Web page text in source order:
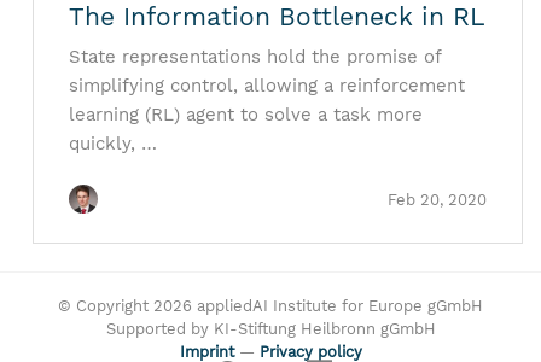
The Information Bottleneck in RL
State representations hold the promise of
simplifying control, allowing a reinforcement
learning (RL) agent to solve a task more
quickly, …
Feb 20, 2020
© Copyright 2026 appliedAI Institute for Europe gGmbH
Supported by KI-Stiftung Heilbronn gGmbH
Imprint— Privacy policy